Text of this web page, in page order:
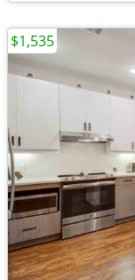
$1,535